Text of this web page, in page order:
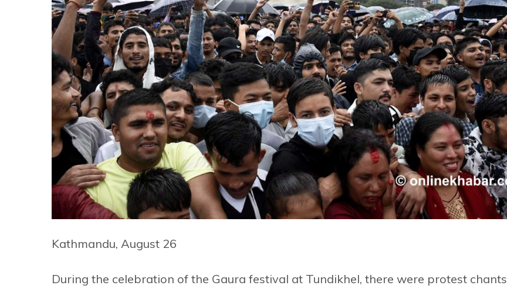
Kathmandu, August 26
During the celebration of the Gaura festival at Tundikhel, there were protest chants